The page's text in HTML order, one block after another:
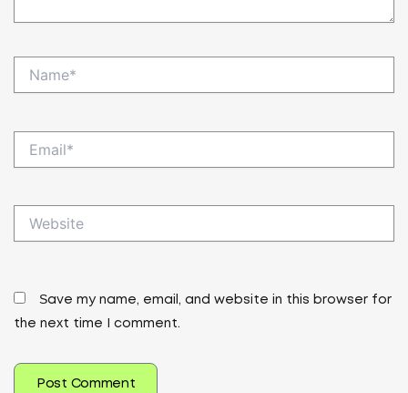
Save my name, email, and website in this browser for
the next time I comment.